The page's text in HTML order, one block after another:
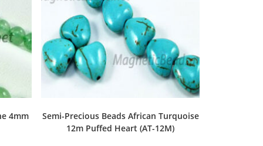
4mm
Semi-Precious Beads African Turquoise
12m Puffed Heart (AT-12M)